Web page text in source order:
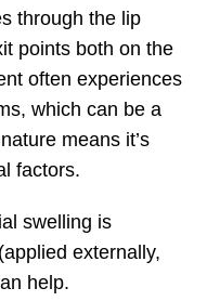
through the lip
points both on the
often experiences
which can be a
means it’s
factors.
swelling is
externally,
help.